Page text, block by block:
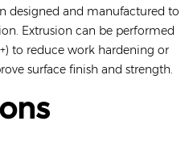
designed and manufactured to
Extrusion can be performed
to reduce work hardening or
surface finish and strength.